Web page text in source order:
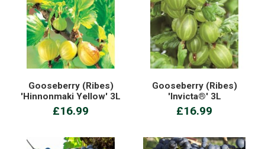
Gooseberry (Ribes)
'Hinnonmaki Yellow' 3L
£16.99
Gooseberry (Ribes)
'Invicta®' 3L
£16.99